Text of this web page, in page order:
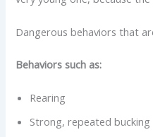
Dangerous behaviors that
Behaviors such as:
Rearing
Strong, repeated bucking